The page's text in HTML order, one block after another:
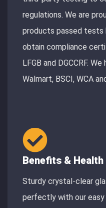
regulations. We are
products passed tests
obtain compliance
LFGB and DGCCRF.
Walmart, BSCI, WCA
Benefits & Health
Sturdy crystal-clear
perfectly with our